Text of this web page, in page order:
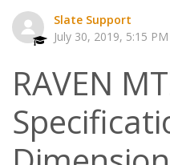
Slate Support
July 30, 2019, 5:15 PM
RAVEN